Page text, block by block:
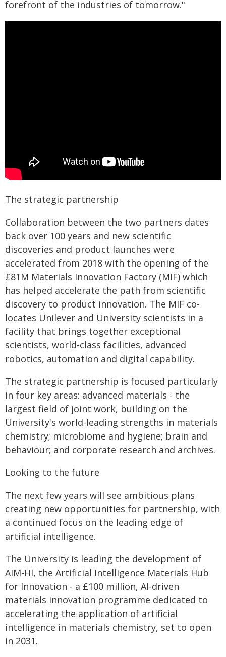
forefront of the industries of tomorrow."
The strategic partnership
Collaboration between the two partners dates
back over 100 years and new scientific
discoveries and product launches were
accelerated from 2018 with the opening of the
£81M Materials Innovation Factory (MIF) which
has helped accelerate the path from scientific
discovery to product innovation. The MIF co-
locates Unilever and University scientists in a
facility that brings together exceptional
scientists, world-class facilities, advanced
robotics, automation and digital capability.
The strategic partnership is focused particularly
in four key areas: advanced materials - the
largest field of joint work, building on the
University's world-leading strengths in materials
chemistry; microbiome and hygiene; brain and
behaviour; and corporate research and archives.
Looking to the future
The next few years will see ambitious plans
creating new opportunities for partnership, with
a continued focus on the leading edge of
artificial intelligence.
The University is leading the development of
AIM-HI, the Artificial Intelligence Materials Hub
for Innovation - a £100 million, AI-driven
materials innovation programme dedicated to
accelerating the application of artificial
intelligence in materials chemistry, set to open
in 2031.